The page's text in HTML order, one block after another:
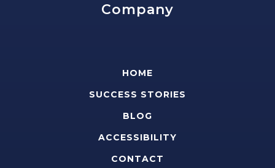
Company
HOME
SUCCESS STORIES
BLOG
ACCESSIBILITY
CONTACT